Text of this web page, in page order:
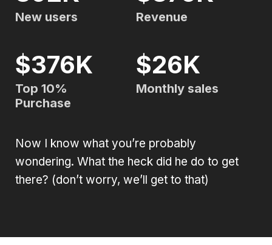
New users Revenue
$376K
Top 10%
Purchase
$26K
Monthly sales
Now I know what you’re probably
wondering. What the heck did he do to get
there? (don’t worry, we’ll get to that)